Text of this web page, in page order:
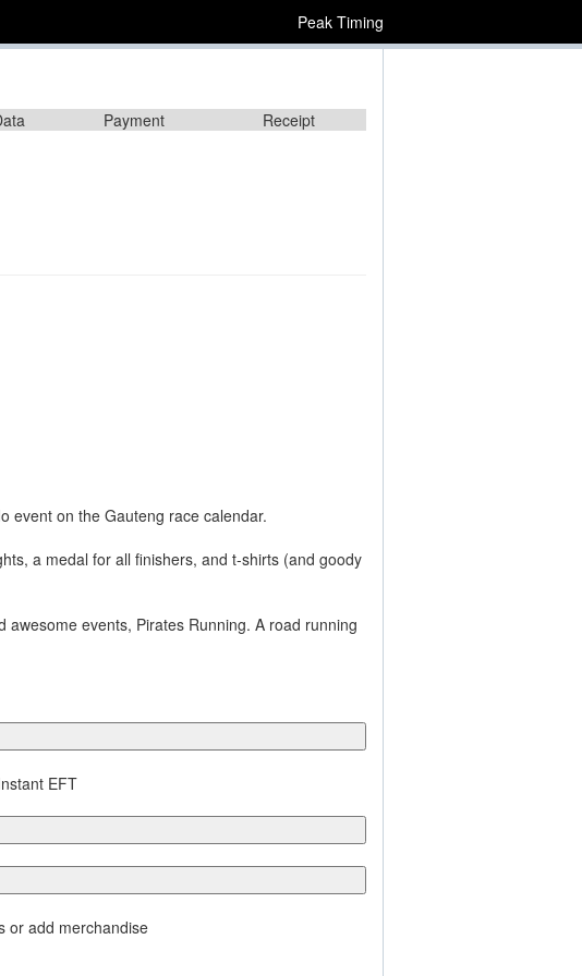
Peak Timing
Payment Receipt
event on the Gauteng race calendar.
a medal for all finishers, and t-shirts (and goody
events, Pirates Running. A road running
EFT
or add merchandise